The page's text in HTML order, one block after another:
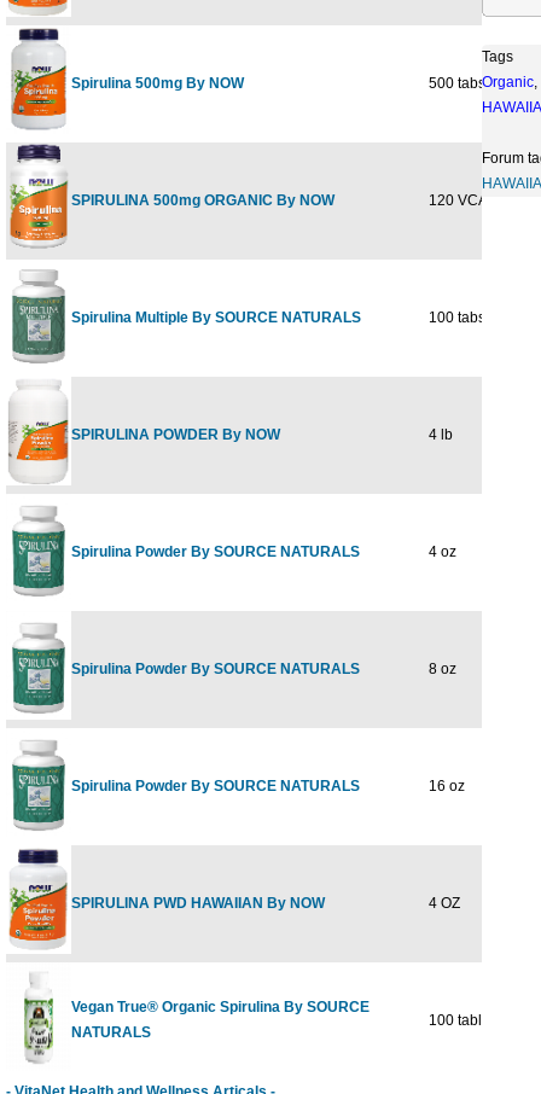
Spirulina 500mg By NOW 500 tabs
SPIRULINA 500mg ORGANIC By NOW 120 VCAPS
Spirulina Multiple By SOURCE NATURALS 100 tabs
SPIRULINA POWDER By NOW 4 lb
Spirulina Powder By SOURCE NATURALS 4 oz
Spirulina Powder By SOURCE NATURALS 8 oz
Spirulina Powder By SOURCE NATURALS 16 oz
SPIRULINA PWD HAWAIIAN By NOW 4 OZ
Vegan True® Organic Spirulina By SOURCE
NATURALS
100 tablet
Tags
Organic,
Forum